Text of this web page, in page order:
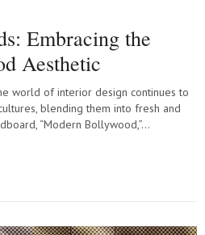
Embracing the
Aesthetic
world of interior design continues to
blending them into fresh and
“Modern Bollywood,”…